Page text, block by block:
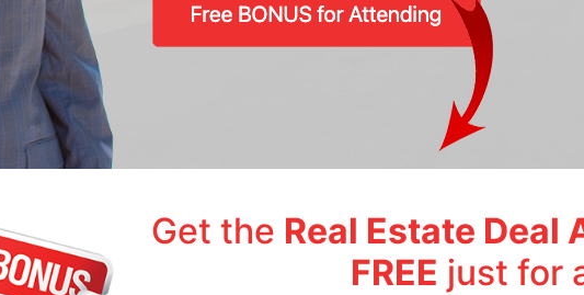
Get the Real Estate
FREE just for